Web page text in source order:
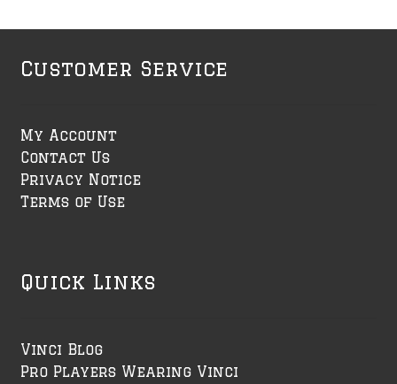
Customer Service
My Account
Contact Us
Privacy Notice
Terms of Use
Quick Links
Vinci Blog
Pro Players Wearing Vinci